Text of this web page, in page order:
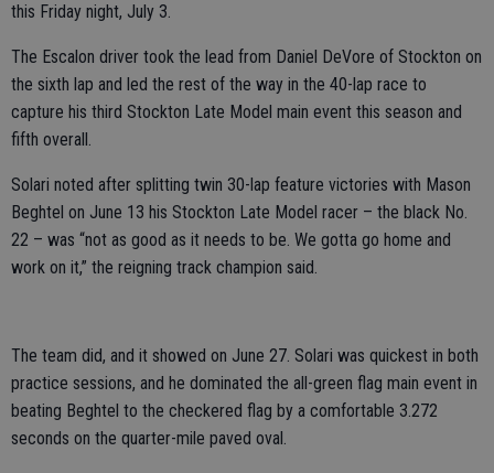
this Friday night, July 3.
The Escalon driver took the lead from Daniel DeVore of Stockton on
the sixth lap and led the rest of the way in the 40-lap race to
capture his third Stockton Late Model main event this season and
fifth overall.
Solari noted after splitting twin 30-lap feature victories with Mason
Beghtel on June 13 his Stockton Late Model racer – the black No.
22 – was “not as good as it needs to be. We gotta go home and
work on it,” the reigning track champion said.
The team did, and it showed on June 27. Solari was quickest in both
practice sessions, and he dominated the all-green flag main event in
beating Beghtel to the checkered flag by a comfortable 3.272
seconds on the quarter-mile paved oval.